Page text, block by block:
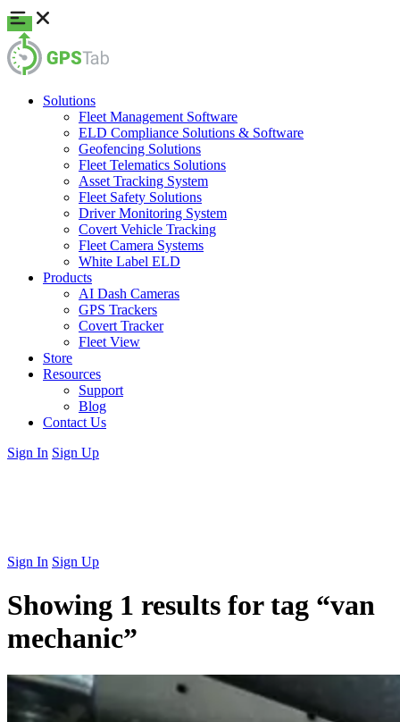
Solutions
Fleet Management Software
ELD Compliance Solutions & Software
Geofencing Solutions
Fleet Telematics Solutions
Asset Tracking System
Fleet Safety Solutions
Driver Monitoring System
Covert Vehicle Tracking
Fleet Camera Systems
White Label ELD
Products
AI Dash Cameras
GPS Trackers
Covert Tracker
Fleet View
Store
Resources
Support
Blog
Contact Us
Sign In Sign Up
Sign In Sign Up
Showing 1 results for tag “van
mechanic”